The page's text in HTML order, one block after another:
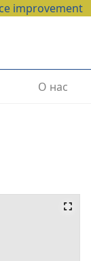
improvement
О нас